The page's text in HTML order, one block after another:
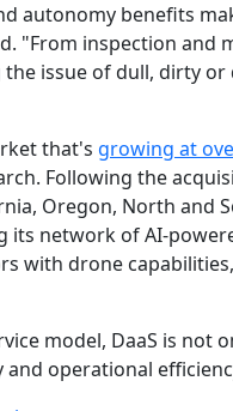
autonomy benefits
"From inspection and
issue of dull, dirty
that's growing at
Following the
Oregon, North and
network of AI-
with drone
model, DaaS is
operational